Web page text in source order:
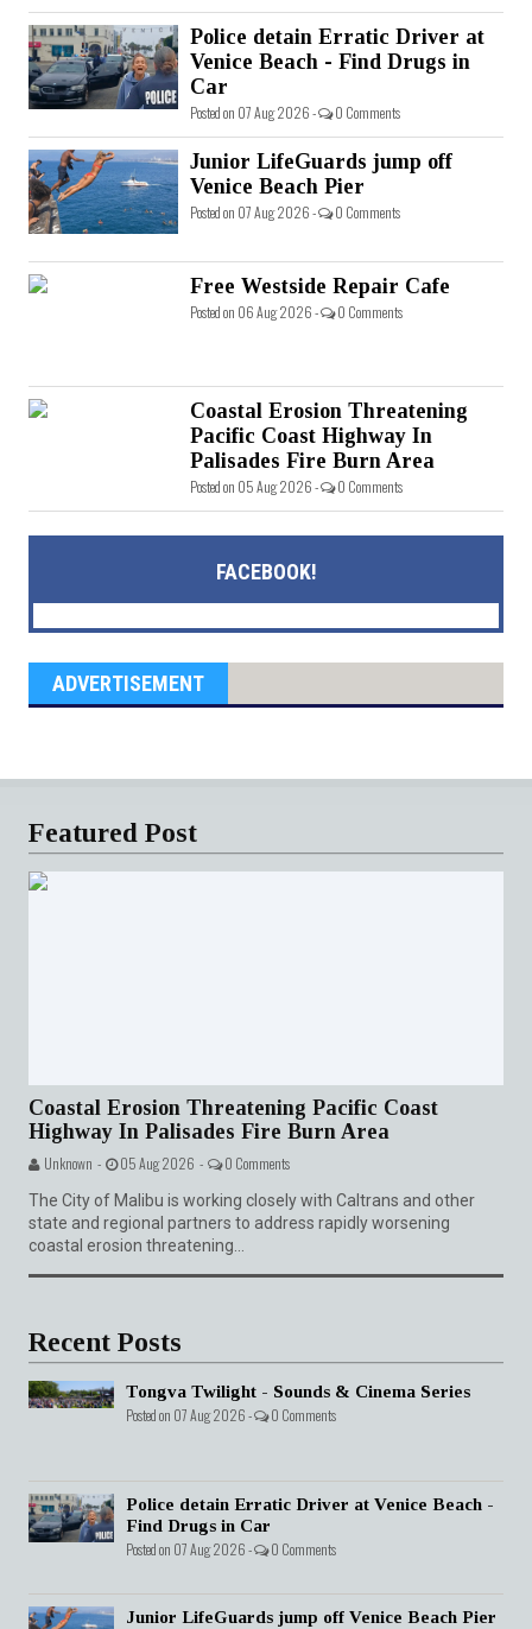
Police detain Erratic Driver at
Venice Beach - Find Drugs in
Car
Posted on 07 Aug 2026 - 0 Comments
Junior LifeGuards jump off
Venice Beach Pier
Posted on 07 Aug 2026 - 0 Comments
Free Westside Repair Cafe
Posted on 06 Aug 2026 - 0 Comments
Coastal Erosion Threatening
Pacific Coast Highway In
Palisades Fire Burn Area
Posted on 05 Aug 2026 - 0 Comments
FACEBOOK!
ADVERTISEMENT
Featured Post
Coastal Erosion Threatening Pacific Coast
Highway In Palisades Fire Burn Area
Unknown - 05 Aug 2026 - 0 Comments
The City of Malibu is working closely with Caltrans and other
state and regional partners to address rapidly worsening
coastal erosion threatening...
Recent Posts
Tongva Twilight - Sounds & Cinema Series
Posted on 07 Aug 2026 - 0 Comments
Police detain Erratic Driver at Venice Beach -
Find Drugs in Car
Posted on 07 Aug 2026 - 0 Comments
Junior LifeGuards jump off Venice Beach Pier